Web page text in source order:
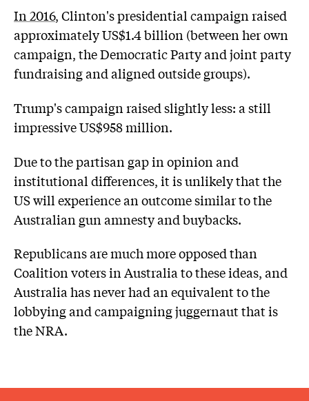
In 2016, Clinton's presidential campaign raised
approximately US$1.4 billion (between her own
campaign, the Democratic Party and joint party
fundraising and aligned outside groups).
Trump's campaign raised slightly less: a still
impressive US$958 million.
Due to the partisan gap in opinion and
institutional differences, it is unlikely that the
US will experience an outcome similar to the
Australian gun amnesty and buybacks.
Republicans are much more opposed than
Coalition voters in Australia to these ideas, and
Australia has never had an equivalent to the
lobbying and campaigning juggernaut that is
the NRA.